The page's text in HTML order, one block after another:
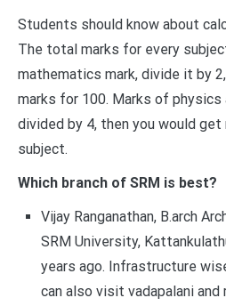
Students should know about
The total marks for every
mathematics mark, divide it by
marks for 100. Marks of
divided by 4, then you would
subject.
Which branch of SRM is best?
Vijay Ranganathan, B.arch
SRM University,
years ago. Infrastructure
can also visit vadapalani and